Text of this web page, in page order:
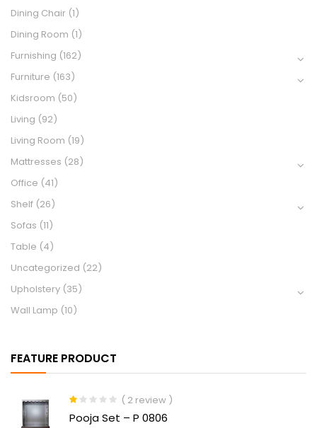
Dining Chair (1)
Dining Room (1)
Furnishing (162)
Furniture (163)
Kidsroom (50)
Living (92)
Living Room (19)
Mattresses (28)
Office (41)
Shelf (26)
Sofas (11)
Table (4)
Uncategorized (22)
Upholstery (35)
Wall Lamp (10)
FEATURE PRODUCT
1.00
( 2 review )
Pooja Set – P 0806